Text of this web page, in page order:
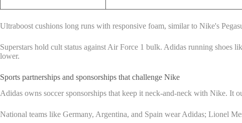
Ultraboost cushions long runs with responsive foam, similar to Nike's
Superstars hold cult status against Air Force 1 bulk. Adidas running shoes
lower.
Sports partnerships and sponsorships that challenge Nike
Adidas owns soccer sponsorships that keep it neck-and-neck with Nike. It
National teams like Germany, Argentina, and Spain wear Adidas; Lionel